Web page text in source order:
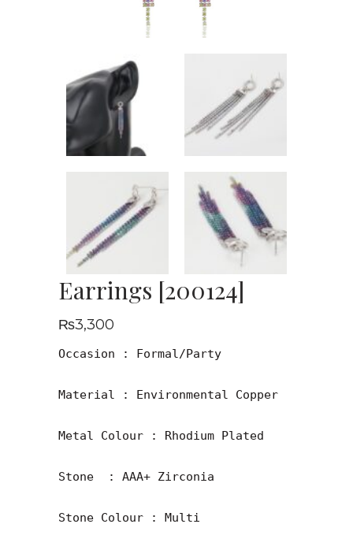
Earrings [200124]
₨3,300
Occasion : Formal/Party
Material : Environmental Copper
Metal Colour : Rhodium Plated
Stone  : AAA+ Zirconia
Stone Colour : Multi